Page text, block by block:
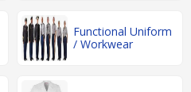
Functional Uniform
/ Workwear